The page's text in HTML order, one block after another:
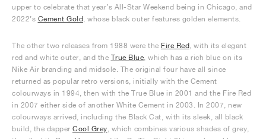
upper to celebrate that year’s All-Star Weekend being in Chicago, and
2022’s Cement Gold , whose black outer features golden elements.
The other two releases from 1988 were the Fire Red , with its elegant
red and white outer, and the True Blue , which has a rich blue on its
Nike Air branding and midsole. The original four have all since
returned as popular retro versions, initially with the Cement
colourways in 1994, then with the True Blue in 2001 and the Fire Red
in 2007 either side of another White Cement in 2003. In 2007, new
colourways arrived, including the Black Cat, with its sleek, all black
build, the dapper Cool Grey , which combines various shades of grey,